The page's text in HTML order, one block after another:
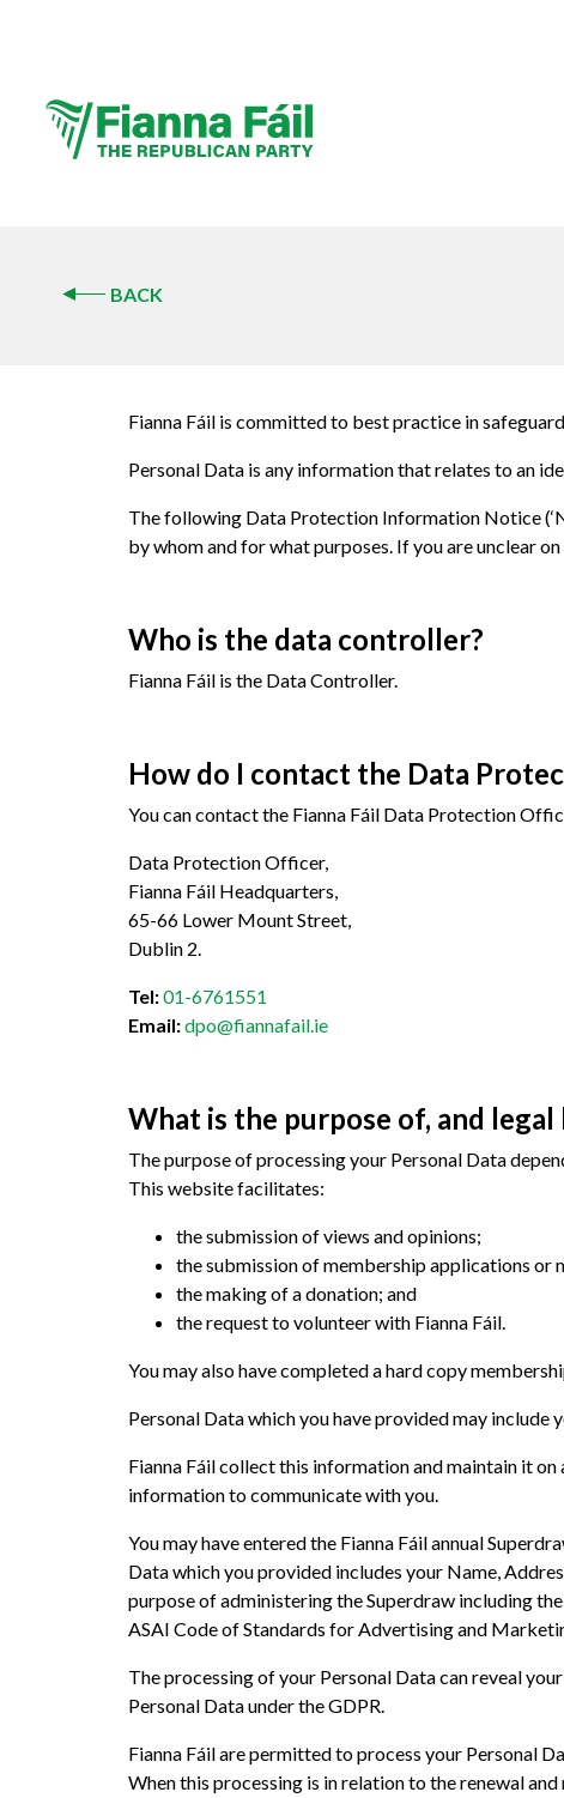
BACK
Fianna Fáil is committed to best practice in
Personal Data is any information that relates to an
The following Data Protection Information Notice
by whom and for what purposes. If you are unclear
Who is the data controller?
Fianna Fáil is the Data Controller.
How do I contact the Data
You can contact the Fianna Fáil Data Protection
Data Protection Officer,
Fianna Fáil Headquarters,
65-66 Lower Mount Street,
Dublin 2.
Tel:01-6761551
Email:dpo@fiannafail.ie
What is the purpose of, and
The purpose of processing your Personal Data
This website facilitates:
the submission of views and opinions;
the submission of membership applications or
the making of a donation; and
the request to volunteer with Fianna Fáil.
You may also have completed a hard copy
Personal Data which you have provided may
Fianna Fáil collect this information and maintain it
information to communicate with you.
You may have entered the Fianna Fáil annual
Data which you provided includes your Name,
purpose of administering the Superdraw including
ASAI Code of Standards for Advertising and
The processing of your Personal Data can reveal
Personal Data under the GDPR.
Fianna Fáil are permitted to process your Personal
When this processing is in relation to the renewal